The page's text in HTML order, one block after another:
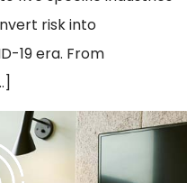
risk into
19 era. From